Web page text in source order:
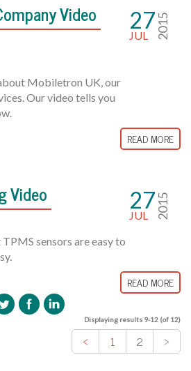
Video
Mobiletron UK, our
Our video tells you
27
JUL 2015
READ MORE
Video
sensors are easy to
27
JUL 2015
READ MORE
Displaying results 9-12 (of 12)
< 1 2 >